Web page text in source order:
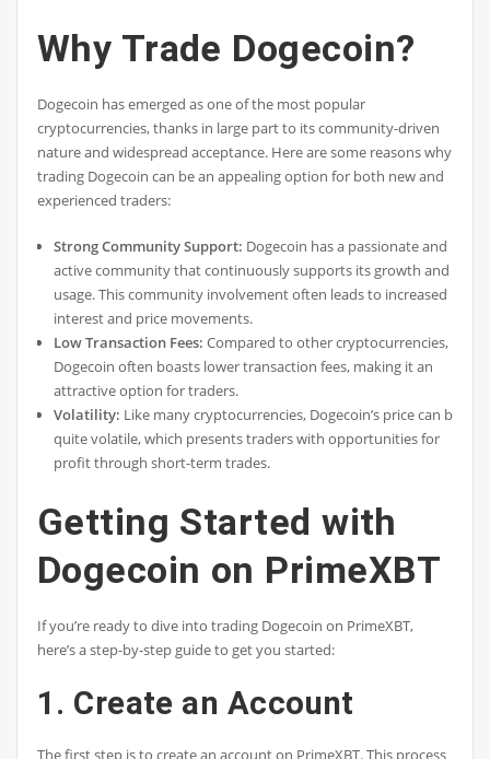
Why Trade Dogecoin?
Dogecoin has emerged as one of the most popular
cryptocurrencies, thanks in large part to its community-driven
nature and widespread acceptance. Here are some reasons why
trading Dogecoin can be an appealing option for both new and
experienced traders:
Strong Community Support: Dogecoin has a passionate and
active community that continuously supports its growth and
usage. This community involvement often leads to increased
interest and price movements.
Low Transaction Fees: Compared to other cryptocurrencies,
Dogecoin often boasts lower transaction fees, making it an
attractive option for traders.
Volatility: Like many cryptocurrencies, Dogecoin’s price can be
quite volatile, which presents traders with opportunities for
profit through short-term trades.
Getting Started with
Dogecoin on PrimeXBT
If you’re ready to dive into trading Dogecoin on PrimeXBT,
here’s a step-by-step guide to get you started:
1. Create an Account
The first step is to create an account on PrimeXBT. This process